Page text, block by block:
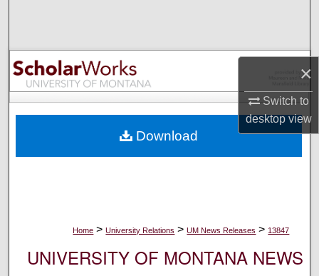
×
Switch to
desktopview
Browse Collections
My Account
Digital Commons Network™
Home > University Relations > UM News Releases > 13847
UNIVERSITY OF MONTANA NEWS
Download